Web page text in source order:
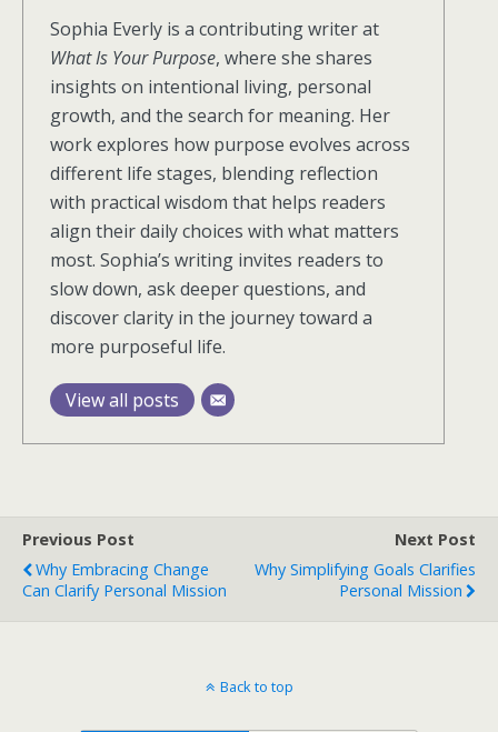
Sophia Everly is a contributing writer at
What Is Your Purpose, where she shares
insights on intentional living, personal
growth, and the search for meaning. Her
work explores how purpose evolves across
different life stages, blending reflection
with practical wisdom that helps readers
align their daily choices with what matters
most. Sophia’s writing invites readers to
slow down, ask deeper questions, and
discover clarity in the journey toward a
more purposeful life.
View all posts
Previous Post
Why Embracing Change
Can Clarify Personal Mission
Next Post
Why Simplifying Goals Clarifies
Personal Mission
Back to top